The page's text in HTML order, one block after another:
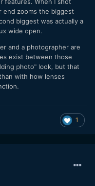
end zooms the biggest
biggest was actually a
wide open.
and a photographer are
exist between those
photo" look, but that
with how lenses
1